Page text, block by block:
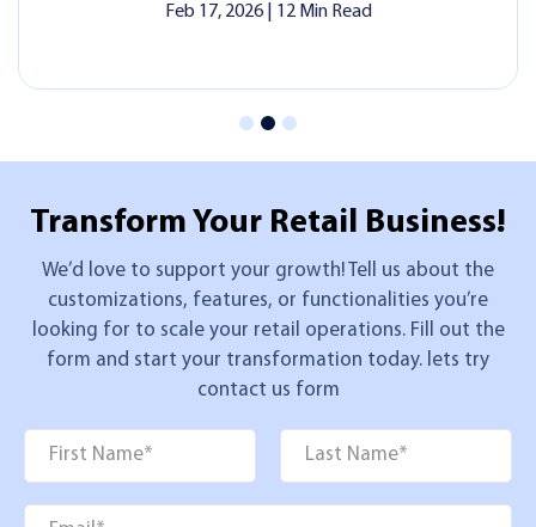
| 12 Min Read
Transform Your Retail Business!
We’d love to support your growth! Tell us about the
customizations, features, or functionalities you’re
looking for to scale your retail operations. Fill out the
form and start your transformation today. lets try
contact us form
Name
Email